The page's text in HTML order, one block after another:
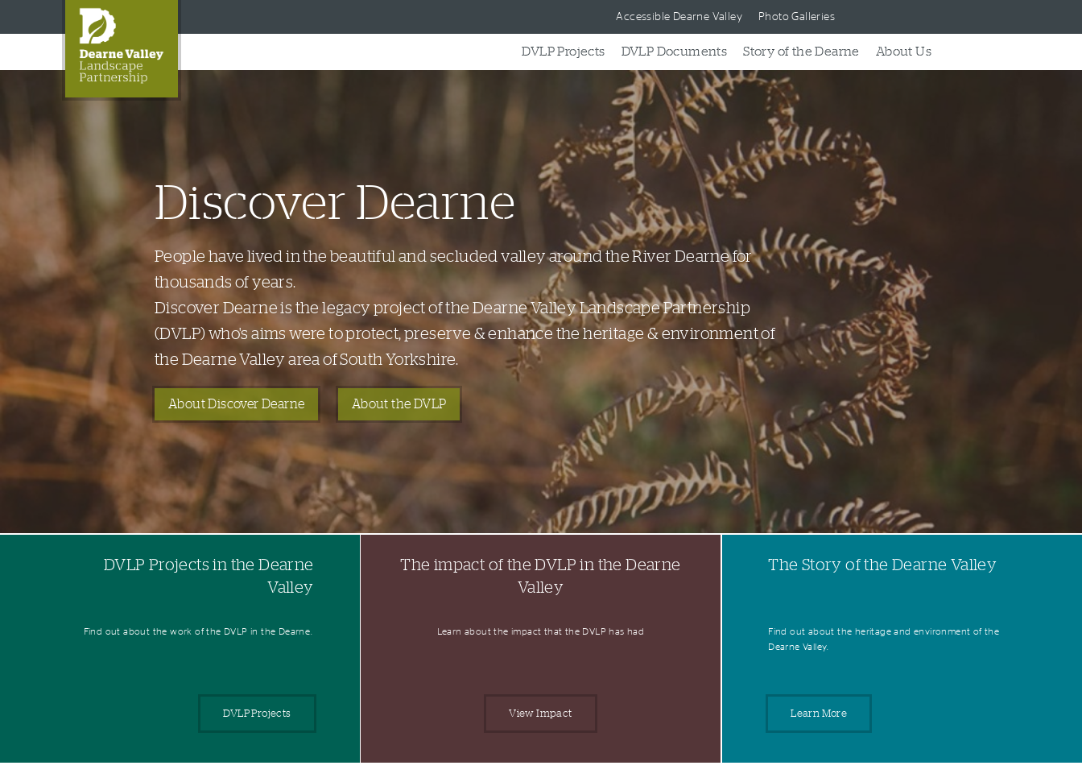
Skip to content
Accessible Dearne Valley Photo Galleries
DVLP Projects DVLP Documents Story of the Dearne About Us
Discover Dearne
People have lived in the beautiful and secluded valley around the River Dearne for
thousands of years.
Discover Dearne is the legacy project of the Dearne Valley Landscape Partnership
(DVLP) who's aims were to protect, preserve & enhance the heritage & environment of
the Dearne Valley area of South Yorkshire.
About Discover Dearne About the DVLP
DVLP Projects in the Dearne
Valley
Find out about the work of the DVLP in the Dearne.
DVLP Projects
The impact of the DVLP in the Dearne
Valley
Learn about the impact that the DVLP has had
View Impact
The Story of the Dearne Valley
Find out about the heritage and environment of the
Dearne Valley.
Learn More